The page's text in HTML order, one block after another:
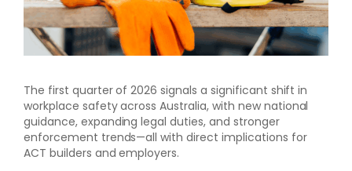
The first quarter of 2026 signals a significant shift in
workplace safety across Australia, with new national
guidance, expanding legal duties, and stronger
enforcement trends—all with direct implications for
ACT builders and employers.